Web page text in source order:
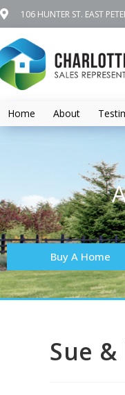
106 HUNTER ST. EAST
Home About
Buy A Home
Sue